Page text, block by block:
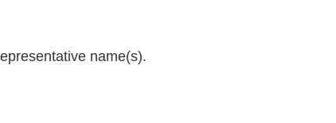
name(s).